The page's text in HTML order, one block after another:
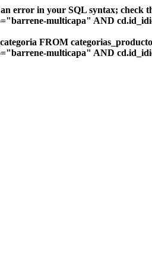
an error in your SQL syntax;
multicapa" AND
FROM
multicapa" AND